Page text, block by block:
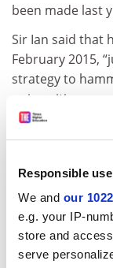
Responsible
We and our
e.g. your IP-
store and
serve
been made last
Sir Ian said that
February 2015,
strategy to
universities
The latest
personnel, the
contracts.
Meanwhile, Sir
by universities